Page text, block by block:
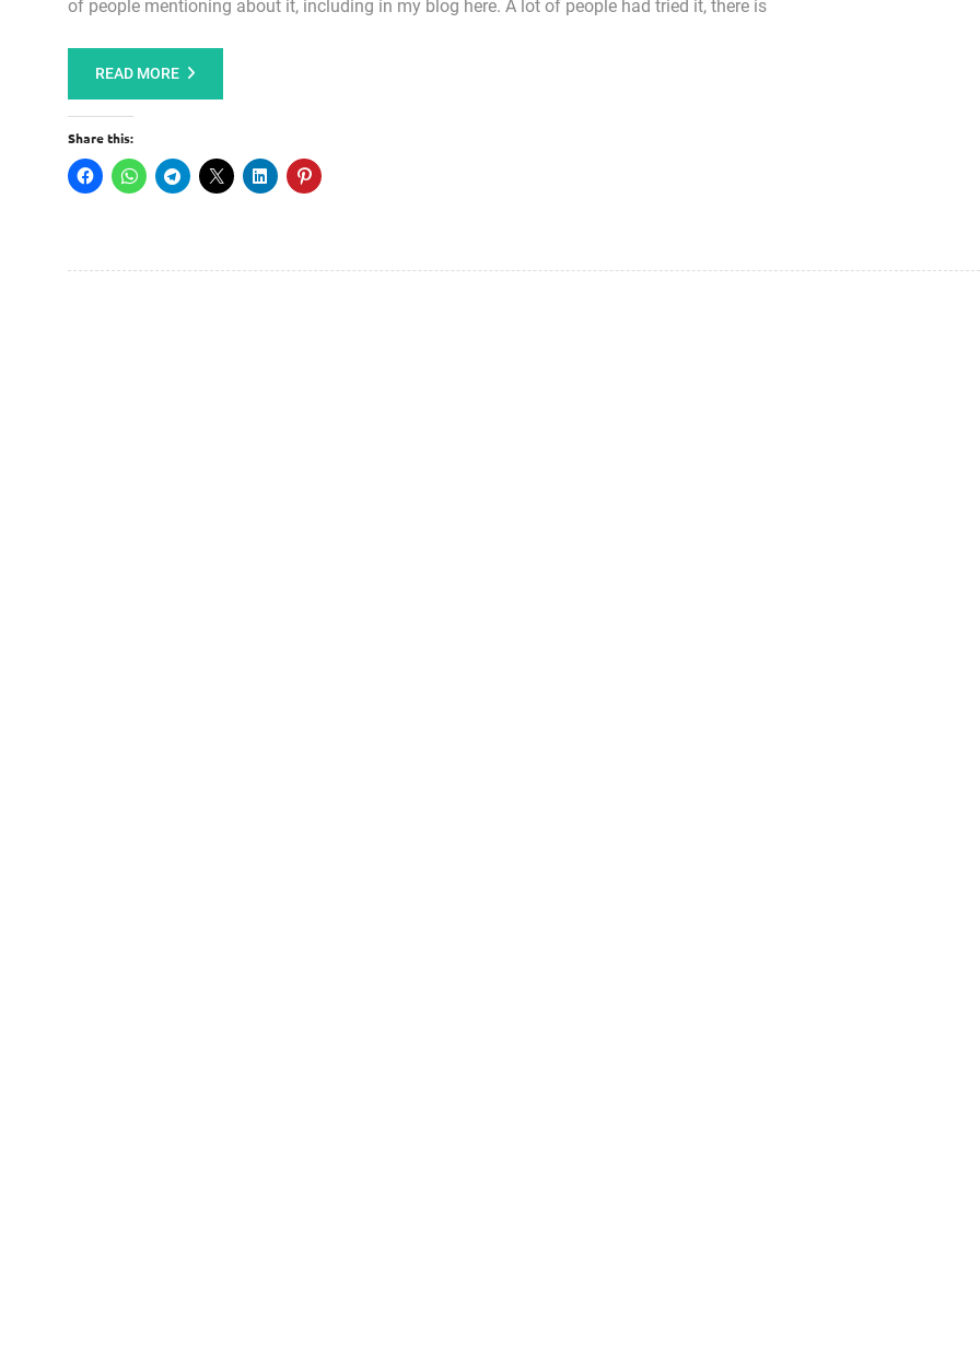
of people mentioning about it, including in my blog here. A lot of people had tried it, there is
READ MORE
Share this: